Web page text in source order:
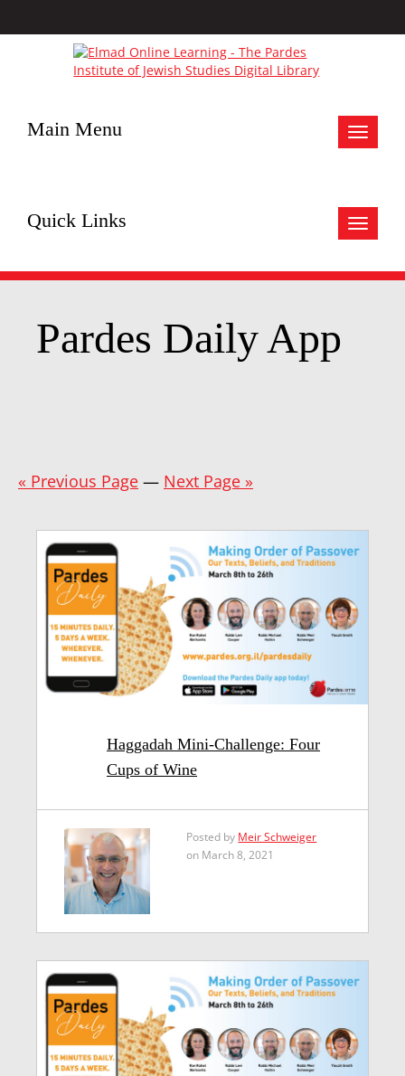
Toggle
Main Menu
Toggle
Quick Links
Pardes Daily App
« Previous Page — Next Page »
Haggadah Mini-Challenge: Four
Cups of Wine
Posted by Meir Schweiger
on March 8, 2021